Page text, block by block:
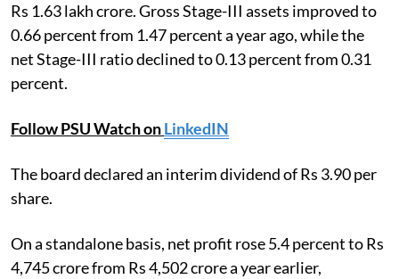
Rs 1.63 lakh crore. Gross Stage-III assets improved to
0.66 percent from 1.47 percent a year ago, while the
net Stage-III ratio declined to 0.13 percent from 0.31
percent.
Follow PSU Watch onLinkedIN
The board declared an interim dividend of Rs 3.90 per
share.
On a standalone basis, net profit rose 5.4 percent to Rs
4,745 crore from Rs 4,502 crore a year earlier,